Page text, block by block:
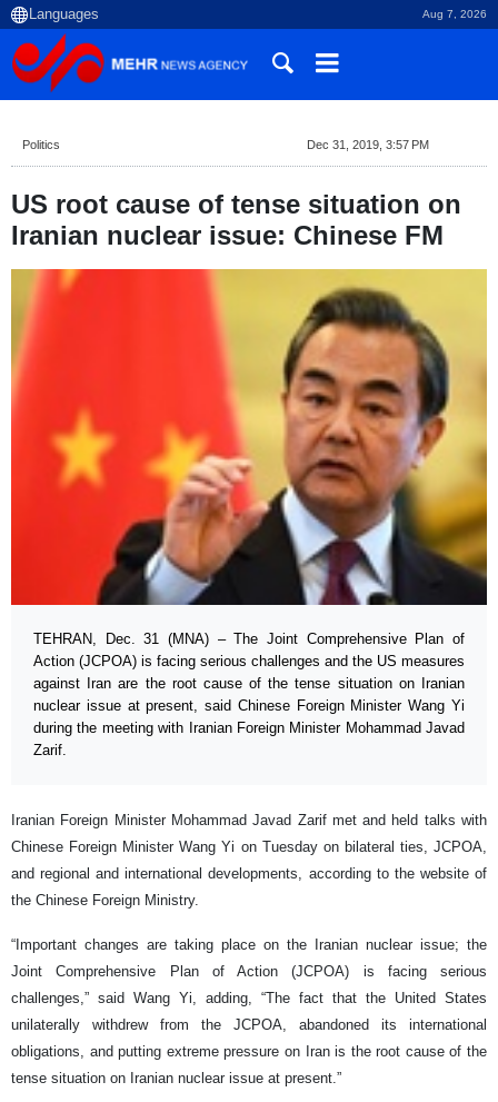
Aug 7, 2026
Politics Dec 31, 2019, 3:57 PM
US root cause of tense situation on
Iranian nuclear issue: Chinese FM
TEHRAN, Dec. 31 (MNA) – The Joint Comprehensive Plan of
Action (JCPOA) is facing serious challenges and the US measures
against Iran are the root cause of the tense situation on Iranian
nuclear issue at present, said Chinese Foreign Minister Wang Yi
during the meeting with Iranian Foreign Minister Mohammad Javad
Zarif.
Iranian Foreign Minister Mohammad Javad Zarif met and held talks with
Chinese Foreign Minister Wang Yi on Tuesday on bilateral ties, JCPOA,
and regional and international developments, according to the website of
the Chinese Foreign Ministry.
“Important changes are taking place on the Iranian nuclear issue; the
Joint Comprehensive Plan of Action (JCPOA) is facing serious
challenges,” said Wang Yi, adding, “The fact that the United States
unilaterally withdrew from the JCPOA, abandoned its international
obligations, and putting extreme pressure on Iran is the root cause of the
tense situation on Iranian nuclear issue at present.”